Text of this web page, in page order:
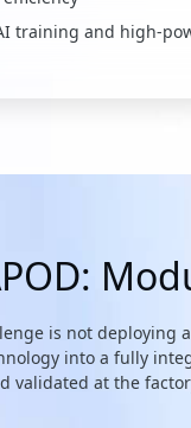
training and high-
is not deploying
into a fully
validated at the